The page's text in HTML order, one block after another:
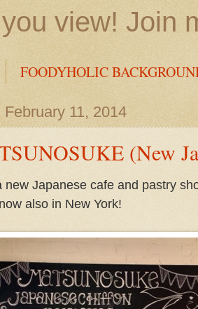
view! Join
FOODYHOLIC
February 11, 2014
(New
new Japanese cafe and pastry
also in New York!